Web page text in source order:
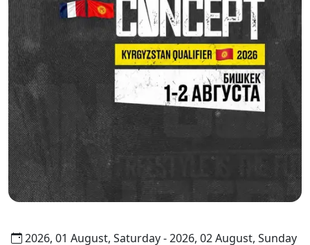
2026, 01 August, Saturday - 2026, 02 August, Sunday